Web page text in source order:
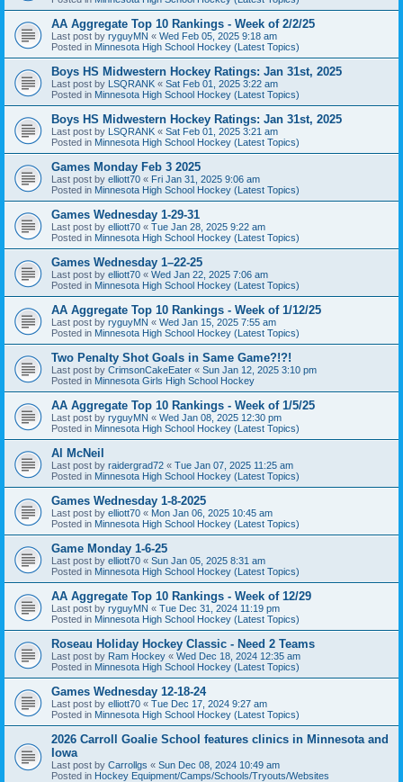
AA Aggregate Top 10 Rankings - Week of 2/2/25
Last post by ryguyMN « Wed Feb 05, 2025 9:18 am
Posted in Minnesota High School Hockey (Latest Topics)
Boys HS Midwestern Hockey Ratings: Jan 31st, 2025
Last post by LSQRANK « Sat Feb 01, 2025 3:22 am
Posted in Minnesota High School Hockey (Latest Topics)
Boys HS Midwestern Hockey Ratings: Jan 31st, 2025
Last post by LSQRANK « Sat Feb 01, 2025 3:21 am
Posted in Minnesota High School Hockey (Latest Topics)
Games Monday Feb 3 2025
Last post by elliott70 « Fri Jan 31, 2025 9:06 am
Posted in Minnesota High School Hockey (Latest Topics)
Games Wednesday 1-29-31
Last post by elliott70 « Tue Jan 28, 2025 9:22 am
Posted in Minnesota High School Hockey (Latest Topics)
Games Wednesday 1–22-25
Last post by elliott70 « Wed Jan 22, 2025 7:06 am
Posted in Minnesota High School Hockey (Latest Topics)
AA Aggregate Top 10 Rankings - Week of 1/12/25
Last post by ryguyMN « Wed Jan 15, 2025 7:55 am
Posted in Minnesota High School Hockey (Latest Topics)
Two Penalty Shot Goals in Same Game?!?!
Last post by CrimsonCakeEater « Sun Jan 12, 2025 3:10 pm
Posted in Minnesota Girls High School Hockey
AA Aggregate Top 10 Rankings - Week of 1/5/25
Last post by ryguyMN « Wed Jan 08, 2025 12:30 pm
Posted in Minnesota High School Hockey (Latest Topics)
Al McNeil
Last post by raidergrad72 « Tue Jan 07, 2025 11:25 am
Posted in Minnesota High School Hockey (Latest Topics)
Games Wednesday 1-8-2025
Last post by elliott70 « Mon Jan 06, 2025 10:45 am
Posted in Minnesota High School Hockey (Latest Topics)
Game Monday 1-6-25
Last post by elliott70 « Sun Jan 05, 2025 8:31 am
Posted in Minnesota High School Hockey (Latest Topics)
AA Aggregate Top 10 Rankings - Week of 12/29
Last post by ryguyMN « Tue Dec 31, 2024 11:19 pm
Posted in Minnesota High School Hockey (Latest Topics)
Roseau Holiday Hockey Classic - Need 2 Teams
Last post by Ram Hockey « Wed Dec 18, 2024 12:35 am
Posted in Minnesota High School Hockey (Latest Topics)
Games Wednesday 12-18-24
Last post by elliott70 « Tue Dec 17, 2024 9:27 am
Posted in Minnesota High School Hockey (Latest Topics)
2026 Carroll Goalie School features clinics in Minnesota and
Iowa
Last post by Carrollgs « Sun Dec 08, 2024 10:49 am
Posted in Hockey Equipment/Camps/Schools/Tryouts/Websites